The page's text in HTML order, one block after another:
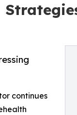
continues